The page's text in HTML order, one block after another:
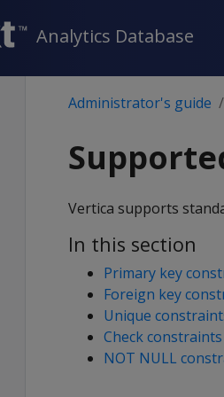
Analytics Database
Administrator's guide
Vertica supports
In this section
Primary key
Foreign key
Unique
Check constraints
NOT NULL